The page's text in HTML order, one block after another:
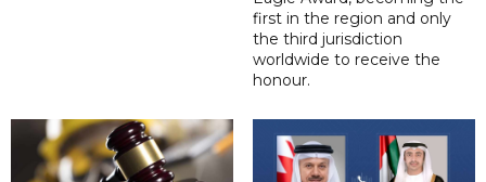
first in the region and only
the third jurisdiction
worldwide to receive the
honour.